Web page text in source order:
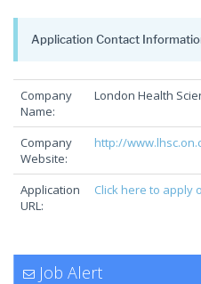
Application Contact
Company
Name:
London Health
Company
Website:
http://
Application
URL:
Click here to apply
Job Alert